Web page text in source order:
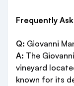
Frequently
Q: Giovanni
A: The
vineyard
known for its